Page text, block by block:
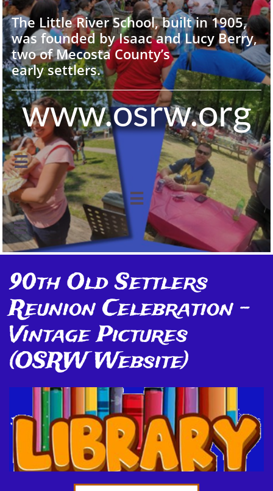
The Little River School, built in 1905,
was founded by Isaac and Lucy Berry,
two of Mecosta County’s
early settlers.
www.osrw.org



90th Old Settlers
Reunion Celebration -
Vintage Pictures
(OSRW Website)